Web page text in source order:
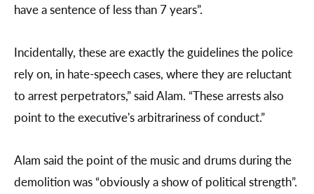
have a sentence of less than 7 years”.
Incidentally, these are exactly the guidelines the police
rely on, in hate-speech cases, where they are reluctant
to arrest perpetrators,” said Alam. “These arrests also
point to the executive's arbitrariness of conduct.”
Alam said the point of the music and drums during the
demolition was “obviously a show of political strength”.